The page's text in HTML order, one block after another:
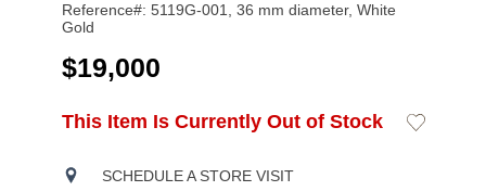
Reference#: 5119G-001, 36 mm diameter, White
Gold
USD
$19,000
Product
ADD
OPTIONS
This Item Is Currently Out of Stock
Add
SCHEDULE A STORE VISIT